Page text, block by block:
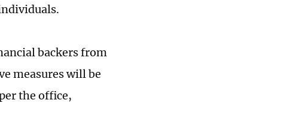
backers from
measures will be
the office,